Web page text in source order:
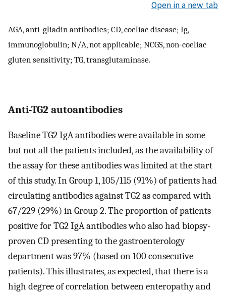
Open in a new tab
AGA, anti-gliadin antibodies; CD, coeliac disease; Ig,
immunoglobulin; N/A, not applicable; NCGS, non-coeliac
gluten sensitivity; TG, transglutaminase.
Anti-TG2 autoantibodies
Baseline TG2 IgA antibodies were available in some
but not all the patients included, as the availability of
the assay for these antibodies was limited at the start
of this study. In Group 1, 105/115 (91%) of patients had
circulating antibodies against TG2 as compared with
67/229 (29%) in Group 2. The proportion of patients
positive for TG2 IgA antibodies who also had biopsy-
proven CD presenting to the gastroenterology
department was 97% (based on 100 consecutive
patients). This illustrates, as expected, that there is a
high degree of correlation between enteropathy and